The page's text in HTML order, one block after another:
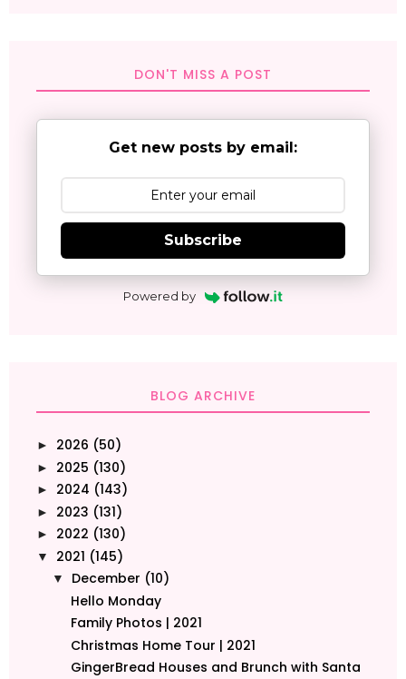
DON'T MISS A POST
Get new posts by email:
Subscribe
Powered by
BLOG ARCHIVE
► 2026 (50)
► 2025 (130)
► 2024 (143)
► 2023 (131)
► 2022 (130)
▼ 2021 (145)
▼ December (10)
Hello Monday
Family Photos | 2021
Christmas Home Tour | 2021
GingerBread Houses and Brunch with Santa